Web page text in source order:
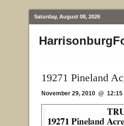
Saturday, August 08, 2026
19271 Pineland
November 29, 2010 @ 12:15